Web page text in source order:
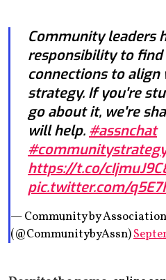
Community leaders
responsibility to find
connections to align
strategy. If you're
go about it, we're
will help. #assnchat
https://t.co/
pic.twitter.com/
— Community by Association
(@CommunitybyAssn)